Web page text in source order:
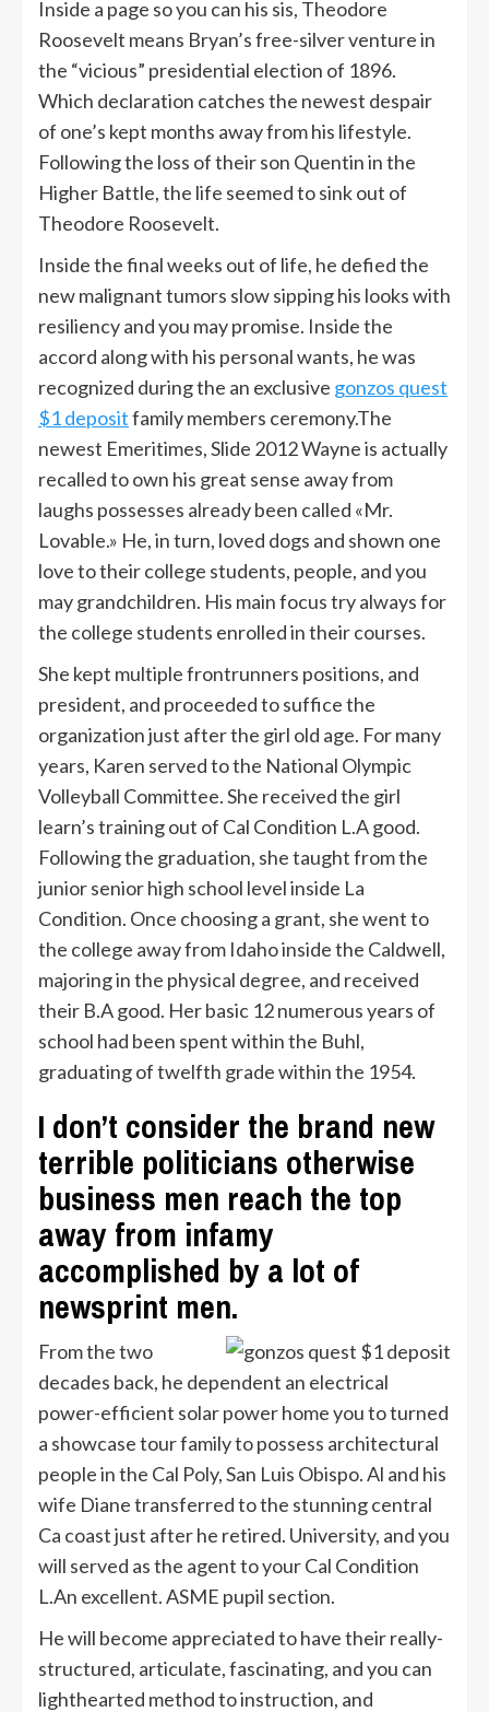
Inside a page so you can his sis, Theodore
Roosevelt means Bryan’s free-silver venture in
the “vicious” presidential election of 1896.
Which declaration catches the newest despair
of one’s kept months away from his lifestyle.
Following the loss of their son Quentin in the
Higher Battle, the life seemed to sink out of
Theodore Roosevelt.
Inside the final weeks out of life, he defied the
new malignant tumors slow sipping his looks with
resiliency and you may promise. Inside the
accord along with his personal wants, he was
recognized during the an exclusive gonzos quest
$1 depositfamily members ceremony.The
newest Emeritimes, Slide 2012 Wayne is actually
recalled to own his great sense away from
laughs possesses already been called «Mr.
Lovable.» He, in turn, loved dogs and shown one
love to their college students, people, and you
may grandchildren. His main focus try always for
the college students enrolled in their courses.
She kept multiple frontrunners positions, and
president, and proceeded to suffice the
organization just after the girl old age. For many
years, Karen served to the National Olympic
Volleyball Committee. She received the girl
learn’s training out of Cal Condition L.A good.
Following the graduation, she taught from the
junior senior high school level inside La
Condition. Once choosing a grant, she went to
the college away from Idaho inside the Caldwell,
majoring in the physical degree, and received
their B.A good. Her basic 12 numerous years of
school had been spent within the Buhl,
graduating of twelfth grade within the 1954.
I don’t consider the brand new
terrible politicians otherwise
business men reach the top
away from infamy
accomplished by a lot of
newsprint men.
From the two
decades back, he dependent an electrical
power-efficient solar power home you to turned
a showcase tour family to possess architectural
people in the Cal Poly, San Luis Obispo. Al and his
wife Diane transferred to the stunning central
Ca coast just after he retired. University, and you
will served as the agent to your Cal Condition
L.An excellent. ASME pupil section.
He will become appreciated to have their really-
structured, articulate, fascinating, and you can
lighthearted method to instruction, and